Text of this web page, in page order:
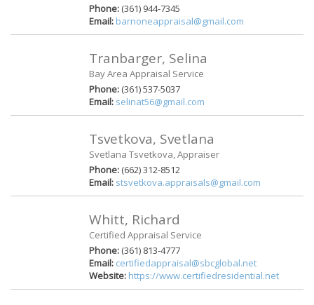
Phone: (361) 944-7345
Email: barnoneappraisal@gmail.com
Tranbarger, Selina
Bay Area Appraisal Service
Phone: (361) 537-5037
Email: selinat56@gmail.com
Tsvetkova, Svetlana
Svetlana Tsvetkova, Appraiser
Phone: (662) 312-8512
Email: stsvetkova.appraisals@gmail.com
Whitt, Richard
Certified Appraisal Service
Phone: (361) 813-4777
Email: certifiedappraisal@sbcglobal.net
Website: https://www.certifiedresidential.net